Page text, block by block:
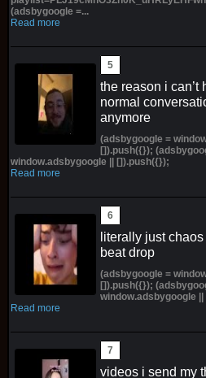
(adsbygoogle =...
Read more
the reason i can’t
normal
anymore
(adsbygoogle =
[]).push({});
window.adsbygoogle || []).push({});
Read more
literally just
beat drop
(adsbygoogle =
[]).push({});
window.adsbygoogle
Read more
videos i send my